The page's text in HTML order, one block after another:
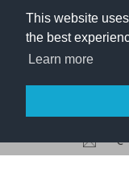
This website
the best
Learn more
We are very social
Facebook